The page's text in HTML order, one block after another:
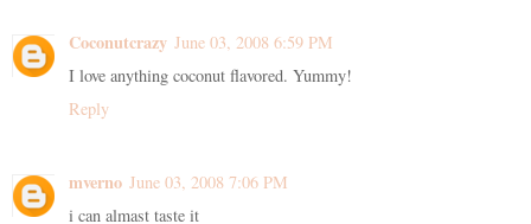
Coconutcrazy June 03, 2008 6:59 PM
I love anything coconut flavored. Yummy!
Reply
mverno June 03, 2008 7:06 PM
i can almast taste it